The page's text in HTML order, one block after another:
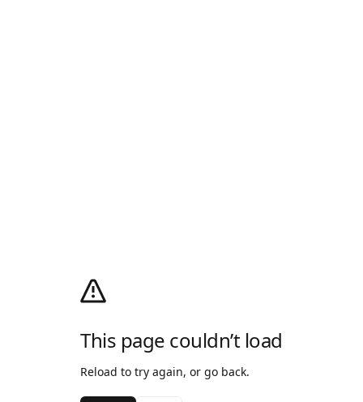
This page couldn’t load
Reload to try again, or go back.